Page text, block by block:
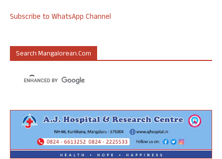
Subscribe to WhatsApp Channel
Search Mangalorean.com